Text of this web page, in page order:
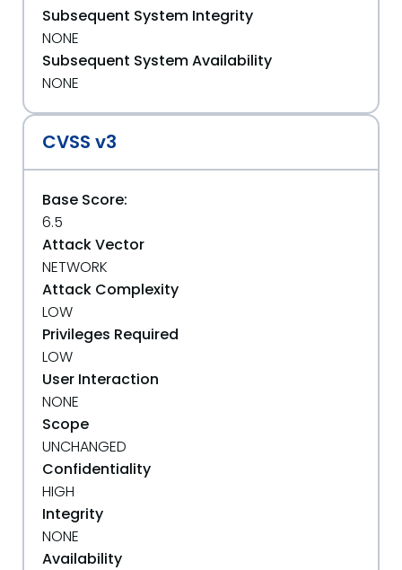
Subsequent System Integrity
NONE
Subsequent System Availability
NONE
CVSS v3
Base Score:
6.5
Attack Vector
NETWORK
Attack Complexity
LOW
Privileges Required
LOW
User Interaction
NONE
Scope
UNCHANGED
Confidentiality
HIGH
Integrity
NONE
Availability